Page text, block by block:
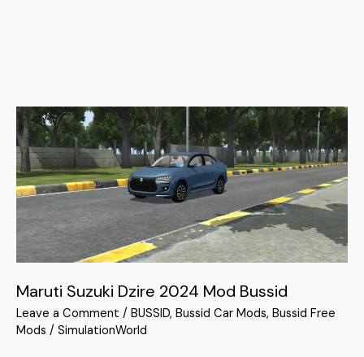
Maruti Suzuki Dzire 2024 Mod Bussid
Leave a Comment / BUSSID, Bussid Car Mods, Bussid Free
Mods / SimulationWorld
Maruti
Suzuki
Dzire
2024
Mod
Bussid